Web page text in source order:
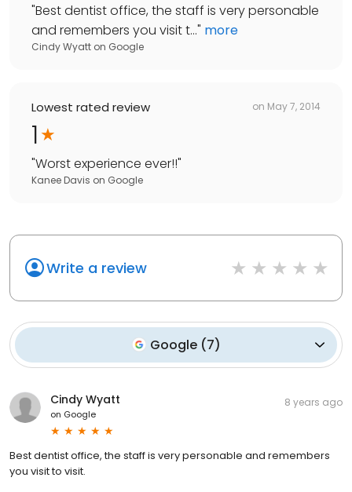
"Best dentist office, the staff is very personable
and remembers you visit t..." more
Cindy Wyatt on Google
Lowest rated review on May 7, 2014
1
"Worst experience ever!!"
Kanee Davis on Google
Write a review
Google (7)
Cindy Wyatt
on Google
8 years ago
Best dentist office, the staff is very personable and remembers
you visit to visit.